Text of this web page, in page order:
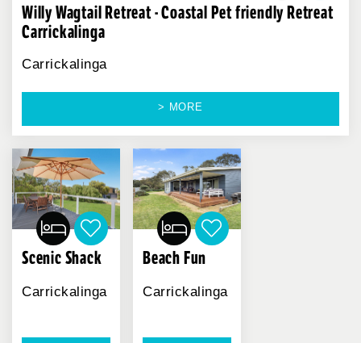
Willy Wagtail Retreat - Coastal Pet friendly Retreat
Carrickalinga
Carrickalinga
> MORE
Scenic Shack
Carrickalinga
Beach Fun
Carrickalinga